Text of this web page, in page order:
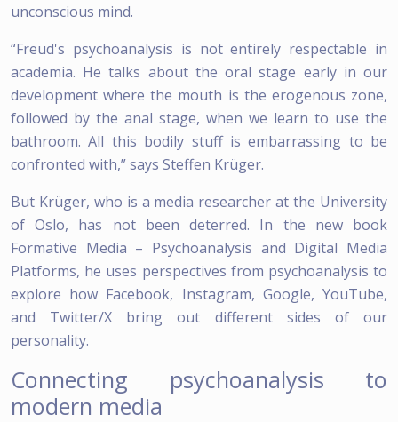
unconscious mind.
“Freud's psychoanalysis is not entirely respectable in
academia. He talks about the oral stage early in our
development where the mouth is the erogenous zone,
followed by the anal stage, when we learn to use the
bathroom. All this bodily stuff is embarrassing to be
confronted with,” says Steffen Krüger.
But Krüger, who is a media researcher at the University
of Oslo, has not been deterred. In the new book
Formative Media – Psychoanalysis and Digital Media
Platforms, he uses perspectives from psychoanalysis to
explore how Facebook, Instagram, Google, YouTube,
and Twitter/X bring out different sides of our
personality.
Connecting psychoanalysis to
modern media